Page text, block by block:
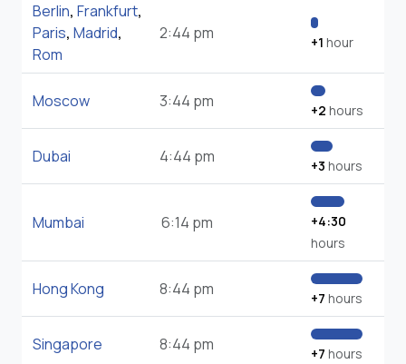
Berlin, Frankfurt,
Paris, Madrid,
Rom
2:44 pm +1 hour
Moscow 3:44 pm +2 hours
Dubai 4:44 pm +3 hours
Mumbai 6:14 pm
+4:30
hours
Hong Kong 8:44 pm +7 hours
Singapore 8:44 pm +7 hours